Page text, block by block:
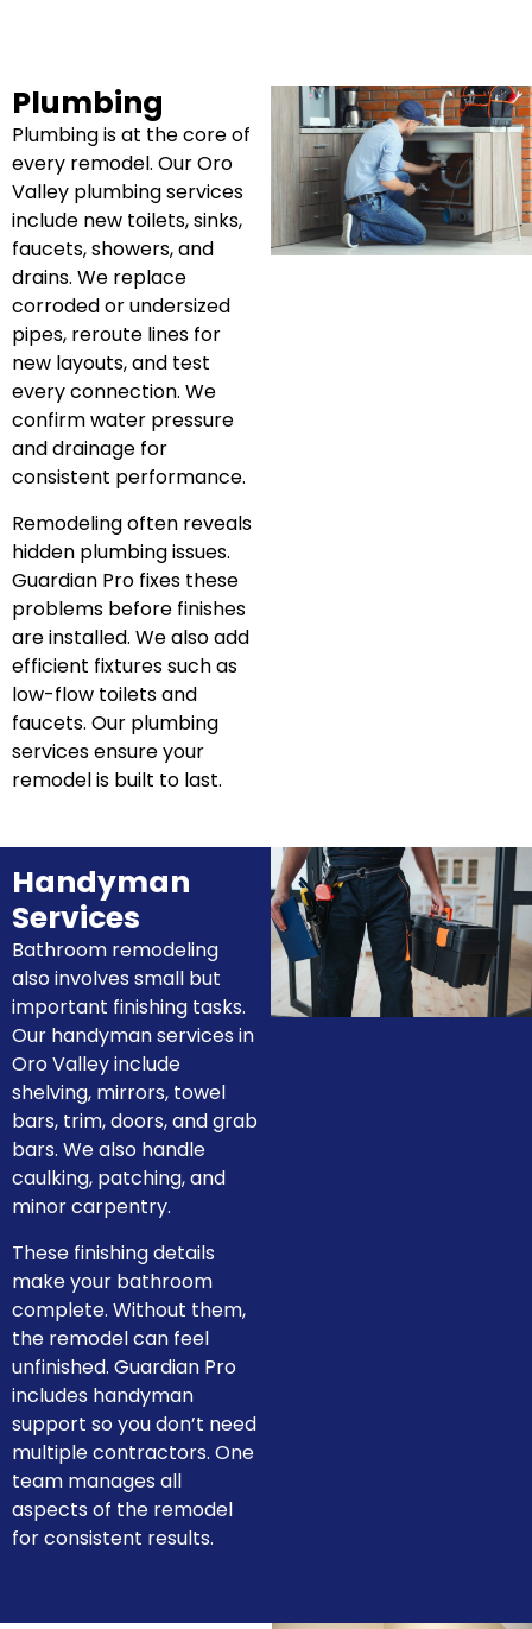
Plumbing
Plumbing is at the core of
every remodel. Our Oro
Valley plumbing services
include new toilets, sinks,
faucets, showers, and
drains. We replace
corroded or undersized
pipes, reroute lines for
new layouts, and test
every connection. We
confirm water pressure
and drainage for
consistent performance.
Remodeling often reveals
hidden plumbing issues.
Guardian Pro fixes these
problems before finishes
are installed. We also add
efficient fixtures such as
low-flow toilets and
faucets. Our plumbing
services ensure your
remodel is built to last.
Handyman
Services
Bathroom remodeling
also involves small but
important finishing tasks.
Our handyman services in
Oro Valley include
shelving, mirrors, towel
bars, trim, doors, and grab
bars. We also handle
caulking, patching, and
minor carpentry.
These finishing details
make your bathroom
complete. Without them,
the remodel can feel
unfinished. Guardian Pro
includes handyman
support so you don’t need
multiple contractors. One
team manages all
aspects of the remodel
for consistent results.